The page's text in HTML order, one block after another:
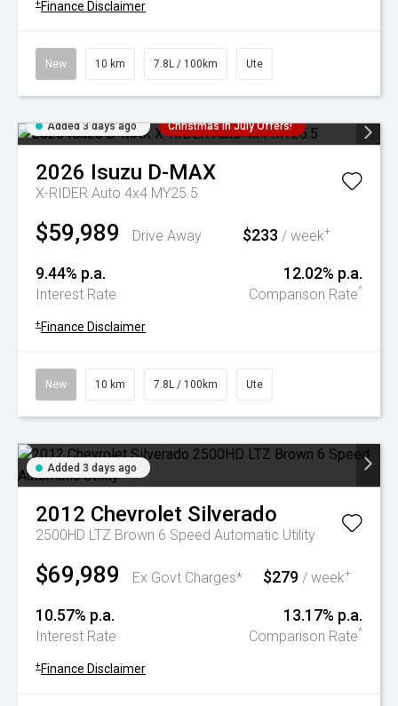
+ Finance Disclaimer
New 10 km 7.8L / 100km Ute
Added 3 days ago Christmas In July Offers!
2026 Isuzu D-MAX
X-RIDER Auto 4x4 MY25.5
$59,989 Drive Away $233 / week+
9.44% p.a.
Interest Rate
12.02% p.a.
Comparison Rate^
+ Finance Disclaimer
New 10 km 7.8L / 100km Ute
Added 3 days ago
2012 Chevrolet Silverado
2500HD LTZ Brown 6 Speed Automatic Utility
$69,989 Ex Govt Charges* $279 / week+
10.57% p.a.
Interest Rate
13.17% p.a.
Comparison Rate^
+ Finance Disclaimer